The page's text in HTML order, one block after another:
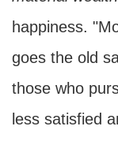
happiness.
goes the old
those who
less satisfied